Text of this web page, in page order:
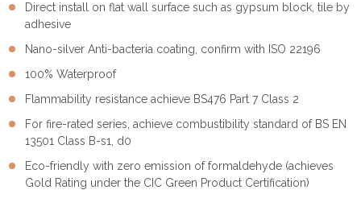
Direct install on flat wall surface such as gypsum block, tile by
adhesive
Nano-silver Anti-bacteria coating, confirm with ISO 22196
100% Waterproof
Flammability resistance achieve BS476 Part 7 Class 2
For fire-rated series, achieve combustibility standard of BS EN
13501 Class B-s1, d0
Eco-friendly with zero emission of formaldehyde (achieves
Gold Rating under the CIC Green Product Certification)